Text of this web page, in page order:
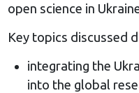
open science in
Key topics discussed
integrating the
into the global